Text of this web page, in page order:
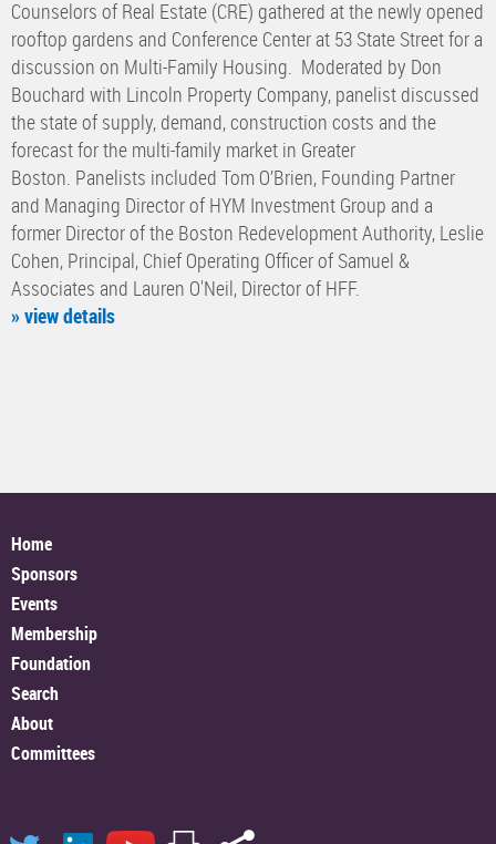
Counselors of Real Estate (CRE) gathered at the newly opened
rooftop gardens and Conference Center at 53 State Street for a
discussion on Multi-Family Housing. Moderated by Don
Bouchard with Lincoln Property Company, panelist discussed
the state of supply, demand, construction costs and the
forecast for the multi-family market in Greater
Boston. Panelists included Tom O’Brien, Founding Partner
and Managing Director of HYM Investment Group and a
former Director of the Boston Redevelopment Authority, Leslie
Cohen, Principal, Chief Operating Officer of Samuel &
Associates and Lauren O'Neil, Director of HFF.
» view details
Home
Sponsors
Events
Membership
Foundation
Search
About
Committees